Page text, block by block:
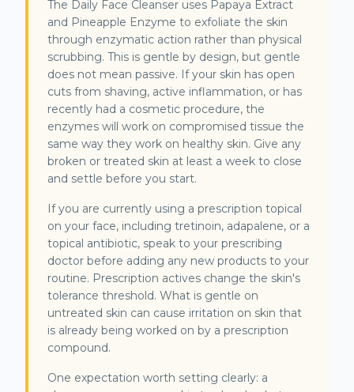
The Daily Face Cleanser uses Papaya Extract
and Pineapple Enzyme to exfoliate the skin
through enzymatic action rather than physical
scrubbing. This is gentle by design, but gentle
does not mean passive. If your skin has open
cuts from shaving, active inflammation, or has
recently had a cosmetic procedure, the
enzymes will work on compromised tissue the
same way they work on healthy skin. Give any
broken or treated skin at least a week to close
and settle before you start.
If you are currently using a prescription topical
on your face, including tretinoin, adapalene, or a
topical antibiotic, speak to your prescribing
doctor before adding any new products to your
routine. Prescription actives change the skin's
tolerance threshold. What is gentle on
untreated skin can cause irritation on skin that
is already being worked on by a prescription
compound.
One expectation worth setting clearly: a